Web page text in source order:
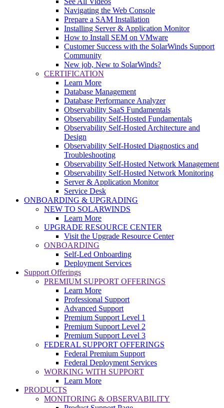
Navigating the Web Console
Prepare a SAM Installation
Installing Server & Application Monitor
How to Install SEM on VMware
Customer Success with the SolarWinds Support
Community
New job, New to SolarWinds?
CERTIFICATION
Learn More
Database Management
Database Performance Analyzer
Observability SaaS Fundamentals
Observability Self-Hosted Fundamentals
Observability Self-Hosted Architecture and
Design
Observability Self-Hosted Diagnostics and
Troubleshooting
Observability Self-Hosted Network Management
Observability Self-Hosted Network Monitoring
Server & Application Monitor
Service Desk
ONBOARDING & UPGRADING
NEW TO SOLARWINDS
Learn More
UPGRADE RESOURCE CENTER
Visit the Upgrade Resource Center
ONBOARDING
Self-Led Onboarding
Deployment Services
Support Offerings
PREMIUM SUPPORT OFFERINGS
Learn More
Professional Support
Advanced Support
Premium Support Level 1
Premium Support Level 2
Premium Support Level 3
FEDERAL SUPPORT OFFERINGS
Federal Premium Support
Federal Deployment Services
WORKING WITH SUPPORT
Learn More
PRODUCTS
MONITORING & OBSERVABILITY